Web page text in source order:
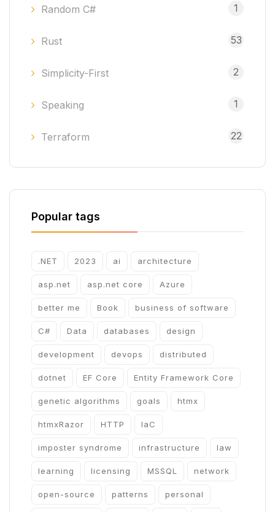
Random C# 1
Rust 53
Simplicity-First 2
Speaking 1
Terraform 22
Popular tags
.NET 2023 ai architecture
asp.net asp.net core Azure
better me Book business of software
C# Data databases design
development devops distributed
dotnet EF Core Entity Framework Core
genetic algorithms goals htmx
htmxRazor HTTP IaC
imposter syndrome infrastructure law
learning licensing MSSQL network
open-source patterns personal